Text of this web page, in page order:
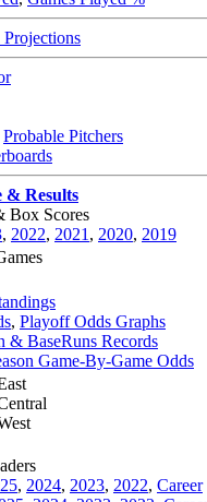
Probable Pitchers
& Results
Box Scores
, 2022, 2021 , 2020, 2019
, Playoff Odds Graphs
& BaseRuns Records
Game-By-Game Odds
, 2024, 2023, 2022, Career